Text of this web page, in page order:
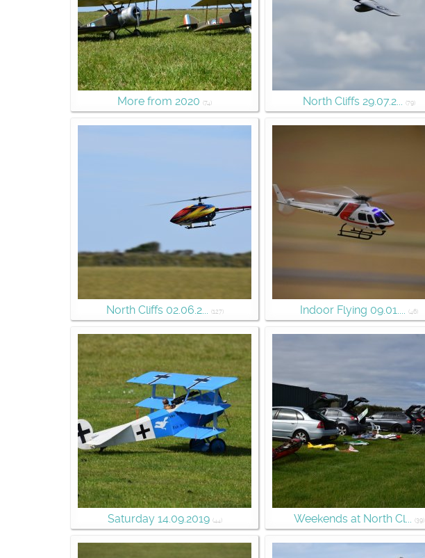
More from 2020 (74) North Cliffs 29.07.2... (79)
North Cliffs 02.06.2... (127) Indoor Flying 09.01.... (46)
Saturday 14.09.2019 (44) Weekends at North Cl... (39)